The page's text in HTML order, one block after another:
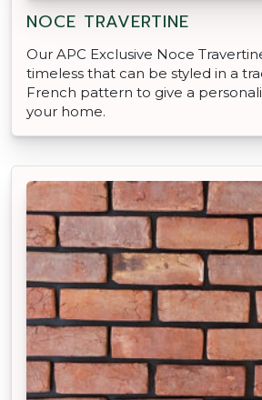
NOCE TRAVERTINE
Our APC Exclusive Noce
timeless that can be styled in a
French pattern to give a
your home.